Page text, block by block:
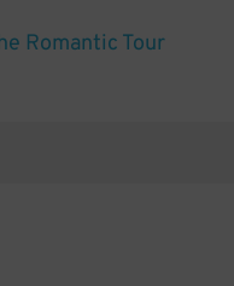
Romantic Tour